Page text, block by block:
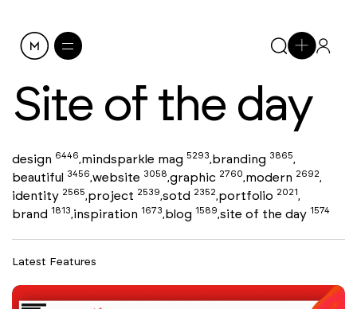
Site of the day
design 6446,mindsparkle mag 5293,branding 3865,
beautiful 3456,website 3058,graphic 2760,modern 2692,
identity 2565,project 2539,sotd 2352,portfolio 2021,
brand 1813,inspiration 1673,blog 1589,site of the day 1574
Latest Features